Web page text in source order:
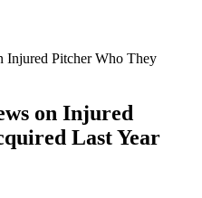
Injured Pitcher Who They
on Injured
Last Year